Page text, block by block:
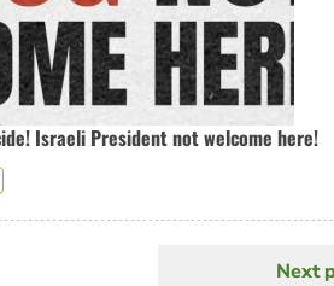
Israeli President not welcome here!
Next